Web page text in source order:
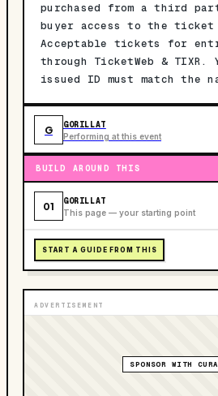
purchased from a third
buyer access to the
Acceptable tickets for
through TicketWeb & TIXR.
issued ID must match the
G GORILLAT
Performing at this event
BUILD AROUND THIS
01 GORILLAT
This page — your starting point
START A GUIDE FROM THIS
ADVERTISEMENT
SPONSOR WITH